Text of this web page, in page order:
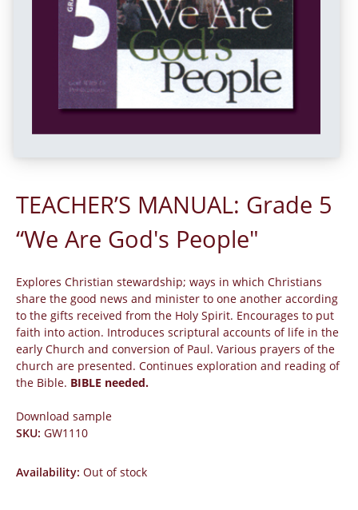
TEACHER’S MANUAL: Grade 5
“We Are God's People"
Explores Christian stewardship; ways in which Christians
share the good news and minister to one another according
to the gifts received from the Holy Spirit. Encourages to put
faith into action. Introduces scriptural accounts of life in the
early Church and conversion of Paul. Various prayers of the
church are presented. Continues exploration and reading of
the Bible. BIBLE needed.
Download sample
SKU: GW1110
Availability: Out of stock